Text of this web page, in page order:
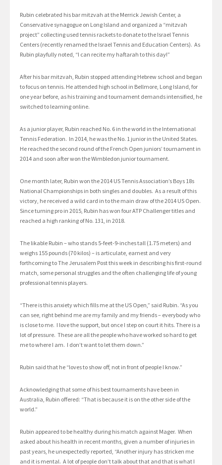
Rubin celebrated his bar mitzvah at the Merrick Jewish Center, a
Conservative synagogue on Long Island and organized a “mitzvah
project” collecting used tennis rackets to donate to the Israel Tennis
Centers (recently renamed the Israel Tennis and Education Centers). As
Rubin playfully noted, “I can recite my haftarah to this day!”
After his bar mitzvah, Rubin stopped attending Hebrew school and began
to focus on tennis. He attended high school in Bellmore, Long Island, for
one year before, as his training and tournament demands intensified, he
switched to learning online.
As a junior player, Rubin reached No. 6 in the world in the International
Tennis Federation. In 2014, he was the No. 1 junior in the United States.
He reached the second round of the French Open juniors’ tournament in
2014 and soon after won the Wimbledon junior tournament.
One month later, Rubin won the 2014 US Tennis Association’s Boys 18s
National Championships in both singles and doubles. As a result of this
victory, he received a wild card in to the main draw of the 2014 US Open.
Since turning pro in 2015, Rubin has won four ATP Challenger titles and
reached a high ranking of No. 131, in 2018.
The likable Rubin – who stands 5-feet-9-inches tall (1.75 meters) and
weighs 155 pounds (70 kilos) – is articulate, earnest and very
forthcoming to The Jerusalem Post this week in describing his first-round
match, some personal struggles and the often challenging life of young
professional tennis players.
“There is this anxiety which fills me at the US Open,” said Rubin. “As you
can see, right behind me are my family and my friends – everybody who
is close to me. I love the support, but once I step on court it hits. There is a
lot of pressure. These are all the people who have worked so hard to get
me to where I am. I don’t want to let them down.”
Rubin said that he “loves to show off, not in front of people I know.”
Acknowledging that some of his best tournaments have been in
Australia, Rubin offered: “That is because it is on the other side of the
world.”
Rubin appeared to be healthy during his match against Mager. When
asked about his health in recent months, given a number of injuries in
past years, he unexpectedly reported, “Another injury has stricken me
and it is mental. A lot of people don’t talk about that and that is what I